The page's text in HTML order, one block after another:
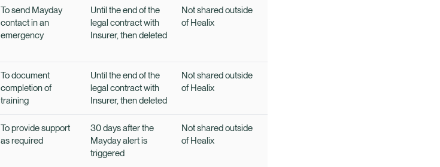
To send Mayday
contact in an
emergency
Until the end of the
legal contract with
Insurer, then deleted
Not shared outside
of Healix
To document
completion of
training
Until the end of the
legal contract with
Insurer, then deleted
Not shared outside
of Healix
To provide support
as required
30 days after the
Mayday alert is
triggered
Not shared outside
of Healix